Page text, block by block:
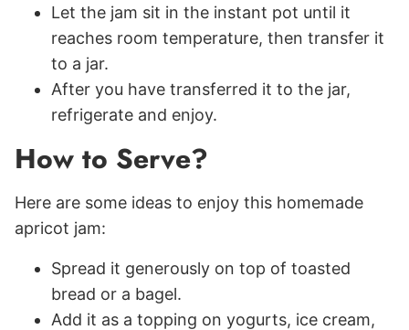
Let the jam sit in the instant pot until it
reaches room temperature, then transfer it
to a jar.
After you have transferred it to the jar,
refrigerate and enjoy.
How to Serve?
Here are some ideas to enjoy this homemade
apricot jam:
Spread it generously on top of toasted
bread or a bagel.
Add it as a topping on yogurts, ice cream,